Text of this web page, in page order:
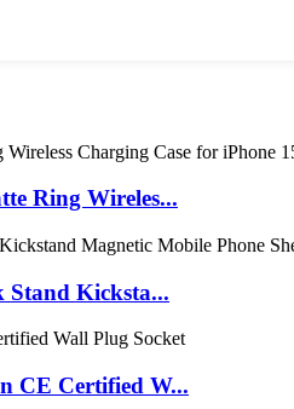
Ring Wireles...
Stand Kicksta...
CE Certified W...